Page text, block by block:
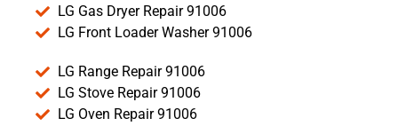
LG Gas Dryer Repair 91006
LG Front Loader Washer 91006
LG Range Repair 91006
LG Stove Repair 91006
LG Oven Repair 91006